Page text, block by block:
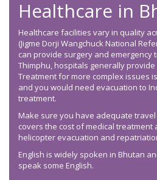
Healthcare in
Healthcare facilities vary in quality
(Jigme Dorji Wangchuck National
can provide surgery and emergency
Thimphu, hospitals generally
Treatment for more complex issues
and you would need evacuation to
treatment.
Make sure you have adequate
covers the cost of medical treatment
helicopter evacuation and
English is widely spoken in Bhutan
speak some English.